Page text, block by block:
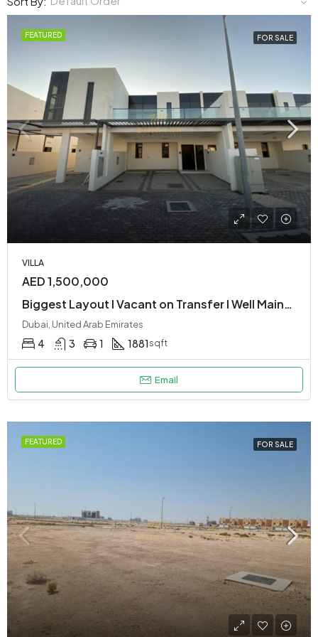
FEATURED FOR SALE
VILLA
AED 1,500,000
Biggest Layout I Vacant on Transfer I Well Maintained| Motivated Seller
Dubai, United Arab Emirates
4 3 1 1881 sqft
Email
FEATURED FOR SALE